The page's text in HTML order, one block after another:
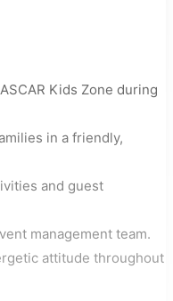
Kids Zone during
in a friendly,
and guest
management team.
attitude throughout